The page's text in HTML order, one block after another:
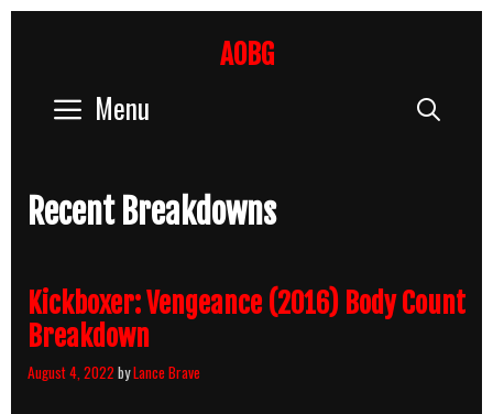
AOBG
Menu
Recent Breakdowns
Kickboxer: Vengeance (2016) Body Count
Breakdown
August 4, 2022 byLance Brave